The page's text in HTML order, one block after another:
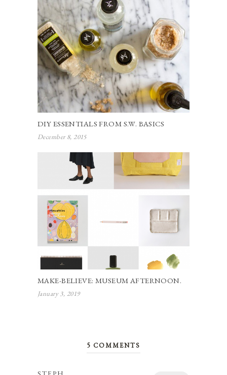
DIY ESSENTIALS FROM S.W. BASICS
December 8, 2015
MAKE-BELIEVE: MUSEUM AFTERNOON.
January 3, 2019
5 COMMENTS